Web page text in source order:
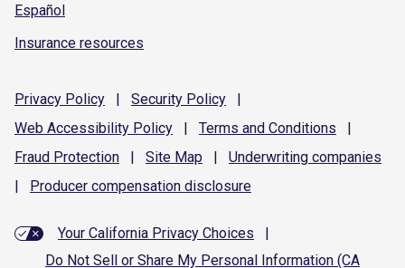
Español
Insurance resources
Privacy Policy | Security Policy
|
Web Accessibility Policy | Terms and Conditions
|
Fraud Protection | Site Map | Underwriting companies
|
Producer compensation disclosure
Your California Privacy Choices
|
Do Not Sell or Share My Personal Information (CA